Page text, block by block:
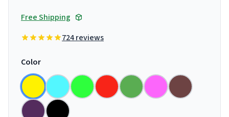
Free Shipping
724 reviews
Color